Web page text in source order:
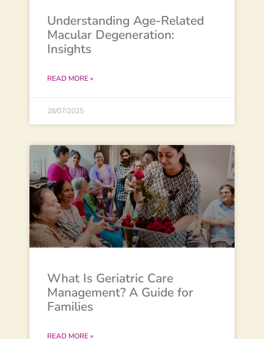
Understanding Age-Related
Macular Degeneration:
Insights
READ MORE »
28/07/2025
What Is Geriatric Care
Management? A Guide for
Families
READ MORE »